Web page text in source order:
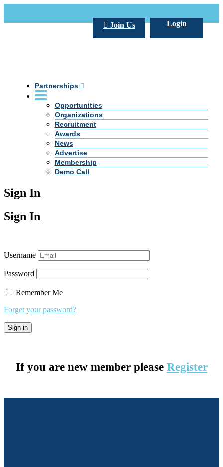
Login
Join Us
Partnerships
Opportunities
Organizations
Recruitment
Awards
News
Advertise
Membership
Demo Call
Sign In
Sign In
Username
Password
Remember Me
Forget your password?
If you are new member please Register